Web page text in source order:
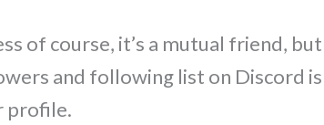
of course, it’s a mutual friend,
and following list on Discord
profile.